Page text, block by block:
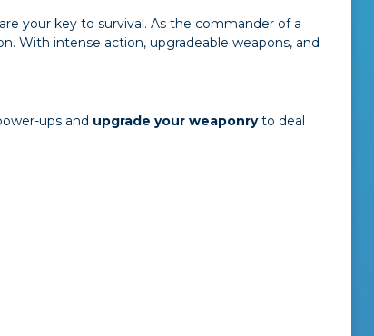
your key to survival. As the commander of a
With intense action, upgradeable weapons, and
ups and upgrade your weaponryto deal